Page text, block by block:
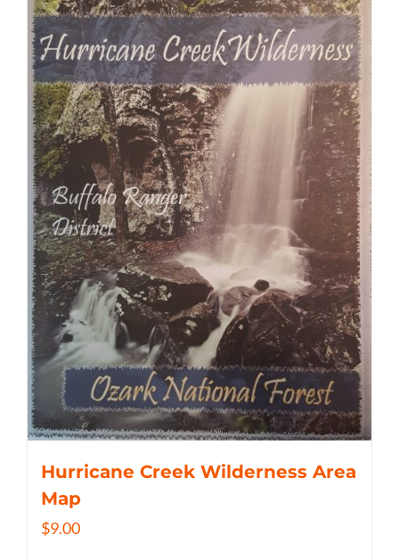
Hurricane Creek Wilderness Area
Map
$9.00